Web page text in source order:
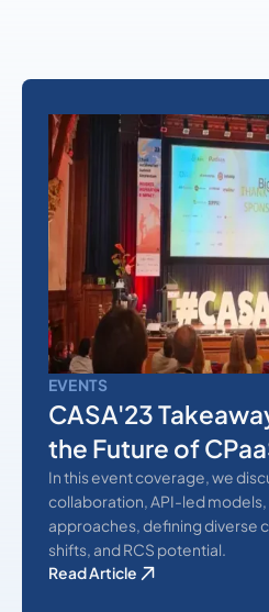
EVENTS
CASA'23
the Future of
In this event coverage, we
collaboration, API-led
approaches, defining diverse
shifts, and RCS potential.
Read Article